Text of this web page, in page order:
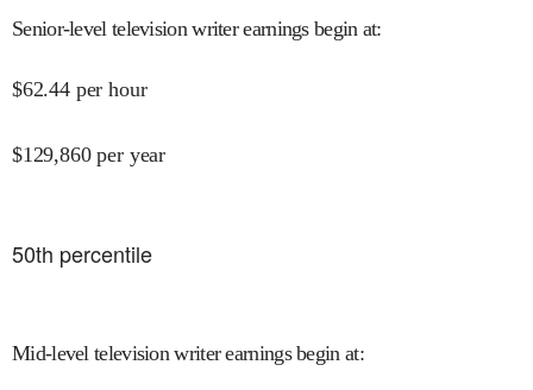
Senior-level television writer earnings begin at:
$62.44 per hour
$129,860 per year
50th percentile
Mid-level television writer earnings begin at: